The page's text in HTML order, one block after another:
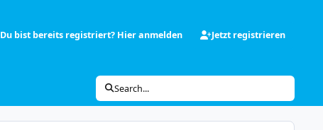
Du bist bereits registriert? Hier anmelden Jetzt registrieren
Search...